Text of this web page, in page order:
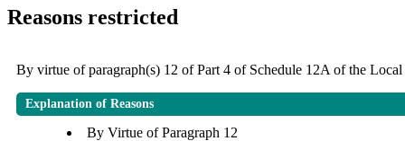
Reasons restricted
By virtue of paragraph(s) 12 of Part 4 of Schedule 12A of the
Explanation of Reasons
By Virtue of Paragraph 12